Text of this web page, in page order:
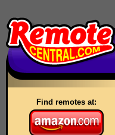
Find remotes at: